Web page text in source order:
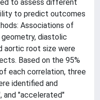
to assess different
to predict outcomes
Associations of
diastolic
aortic root size were
Based on the 95%
each correlation, three
identified and
and "accelerated"